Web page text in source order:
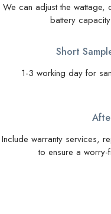
We can adjust the
battery
Short
1-3 working day for
Include warranty services,
to ensure a worry-